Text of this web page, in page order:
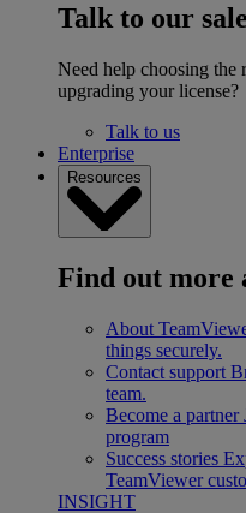
Talk to our
Need help choosing the
upgrading your license?
Talk to us
Enterprise
Resources
Find out more
About
things securely.
Contact support
team.
Become a partner
program
Success stories
TeamViewer
INSIGHT